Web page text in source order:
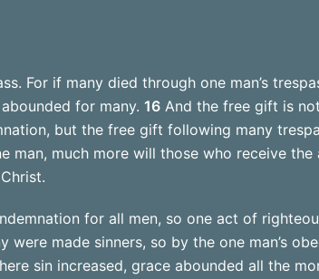
For if many died through one man’s
for many. 16And the free gift is not
but the free gift following many
man, much more will those who receive
for all men, so one act of
were made sinners, so by the one man’s
sin increased, grace abounded all the